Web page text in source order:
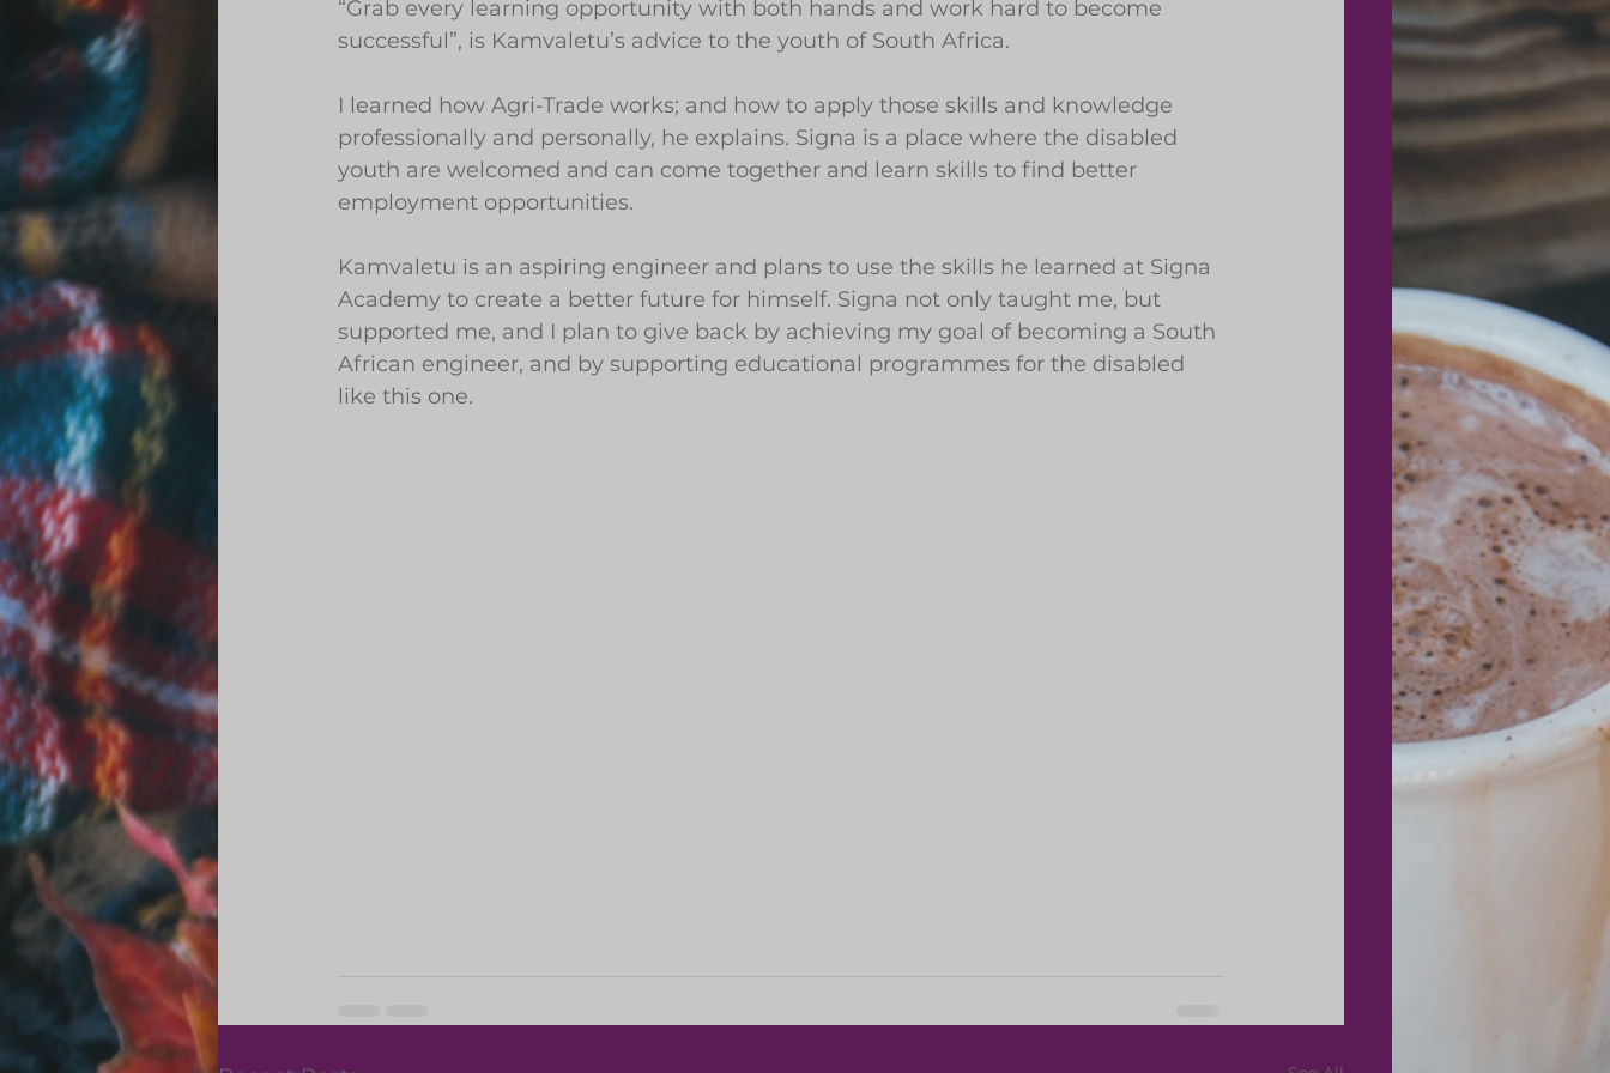
“Grab every learning opportunity with both hands and work hard to become
successful”, is Kamvaletu’s advice to the youth of South Africa.
I learned how Agri-Trade works; and how to apply those skills and knowledge
professionally and personally, he explains. Signa is a place where the disabled
youth are welcomed and can come together and learn skills to find better
employment opportunities.
Kamvaletu is an aspiring engineer and plans to use the skills he learned at Signa
Academy to create a better future for himself. Signa not only taught me, but
supported me, and I plan to give back by achieving my goal of becoming a South
African engineer, and by supporting educational programmes for the disabled
like this one.